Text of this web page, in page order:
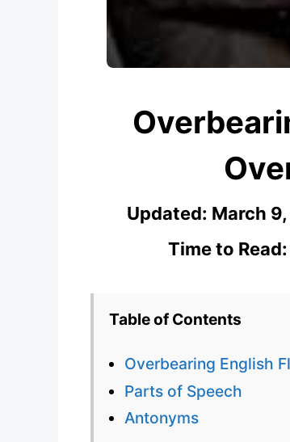
Updated: March
Time to
Table of Contents
Overbearing English
Parts of Speech
Antonyms